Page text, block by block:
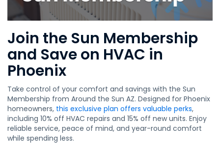
Join the Sun Membership
and Save on HVAC in
Phoenix
Take control of your comfort and savings with the Sun
Membership from Around the Sun AZ. Designed for Phoenix
homeowners, this exclusive plan offers valuable perks,
including 10% off HVAC repairs and 15% off new units. Enjoy
reliable service, peace of mind, and year-round comfort
while spending less.